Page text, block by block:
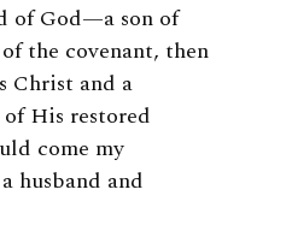
of God—a son of
the covenant, then
Christ and a
His restored
come my
husband and